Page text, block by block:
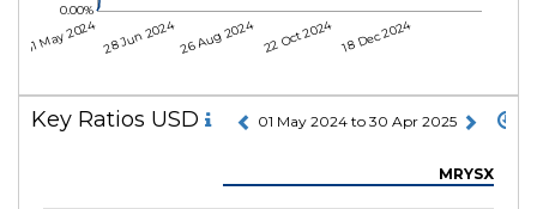
01 May 202428 Jun 202426 Aug 2024 22 Oct 2024 18 Dec 2024
0.00%
Key Ratios USD 01 May 2024 to 30 Apr 2025
MRYSX